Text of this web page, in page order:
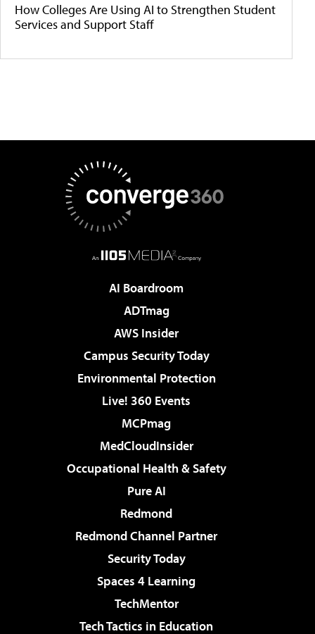
How Colleges Are Using AI to Strengthen Student
Services and Support Staff
AI Boardroom
ADTmag
AWS Insider
Campus Security Today
Environmental Protection
Live! 360 Events
MCPmag
MedCloudInsider
Occupational Health & Safety
Pure AI
Redmond
Redmond Channel Partner
Security Today
Spaces 4 Learning
TechMentor
Tech Tactics in Education